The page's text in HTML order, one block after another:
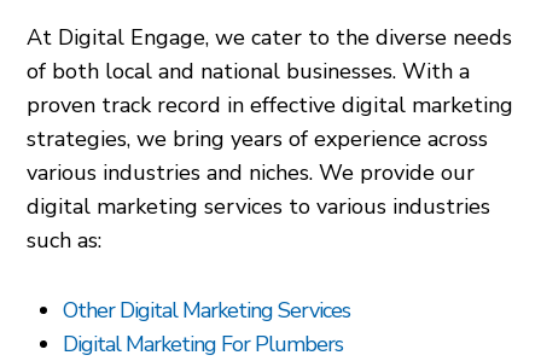
At Digital Engage, we cater to the diverse needs
of both local and national businesses. With a
proven track record in effective digital marketing
strategies, we bring years of experience across
various industries and niches. We provide our
digital marketing services to various industries
such as:
Other Digital Marketing Services
Digital Marketing For Plumbers